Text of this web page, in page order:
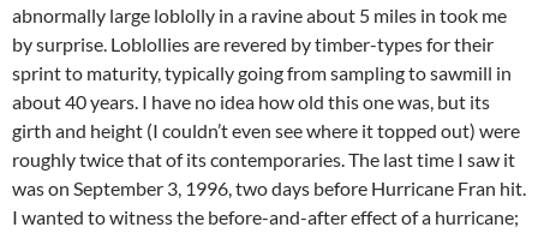
abnormally large loblolly in a ravine about 5 miles in took me
by surprise. Loblollies are revered by timber-types for their
sprint to maturity, typically going from sampling to sawmill in
about 40 years. I have no idea how old this one was, but its
girth and height (I couldn’t even see where it topped out) were
roughly twice that of its contemporaries. The last time I saw it
was on September 3, 1996, two days before Hurricane Fran hit.
I wanted to witness the before-and-after effect of a hurricane;